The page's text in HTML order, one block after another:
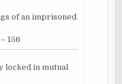
of an imprisoned
156
locked in mutual